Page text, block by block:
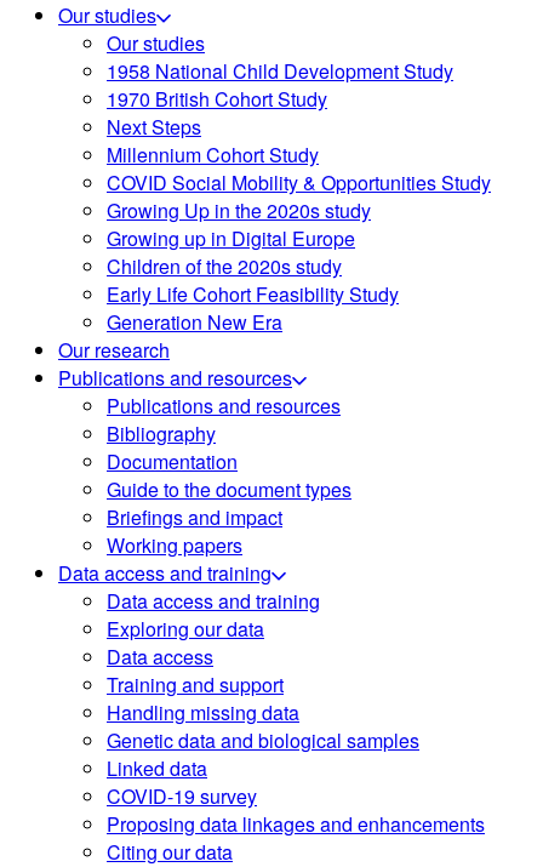
Our studies
Our studies
1958 National Child Development Study
1970 British Cohort Study
Next Steps
Millennium Cohort Study
COVID Social Mobility & Opportunities Study
Growing Up in the 2020s study
Growing up in Digital Europe
Children of the 2020s study
Early Life Cohort Feasibility Study
Generation New Era
Our research
Publications and resources
Publications and resources
Bibliography
Documentation
Guide to the document types
Briefings and impact
Working papers
Data access and training
Data access and training
Exploring our data
Data access
Training and support
Handling missing data
Genetic data and biological samples
Linked data
COVID-19 survey
Proposing data linkages and enhancements
Citing our data